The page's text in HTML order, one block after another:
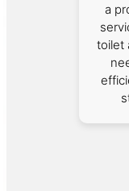
a
toilet